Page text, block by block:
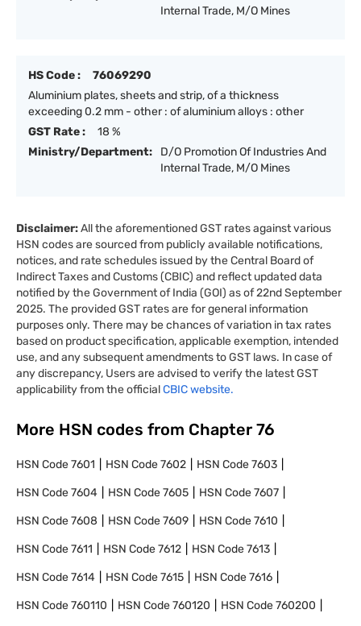
Internal Trade, M/O Mines
HS Code :
76069290
Aluminium plates, sheets and strip, of a thickness
exceeding 0.2 mm - other : of aluminium alloys : other
GST Rate :
18 %
Ministry/Department:
D/O Promotion Of Industries And
Internal Trade, M/O Mines
Disclaimer:All the aforementioned GST rates against various
HSN codes are sourced from publicly available notifications,
notices, and rate schedules issued by the Central Board of
Indirect Taxes and Customs (CBIC) and reflect updated data
notified by the Government of India (GOI) as of 22nd September
2025. The provided GST rates are for general information
purposes only. There may be chances of variation in tax rates
based on product specification, applicable exemption, intended
use, and any subsequent amendments to GST laws. In case of
any discrepancy, Users are advised to verify the latest GST
applicability from the officialCBIC website.
More HSN codes from Chapter 76
HSN Code7601 HSN Code7602 HSN Code7603
HSN Code7604 HSN Code7605 HSN Code7607
HSN Code7608 HSN Code7609 HSN Code7610
HSN Code7611 HSN Code7612 HSN Code7613
HSN Code7614 HSN Code7615 HSN Code7616
HSN Code760110 HSN Code760120 HSN Code760200